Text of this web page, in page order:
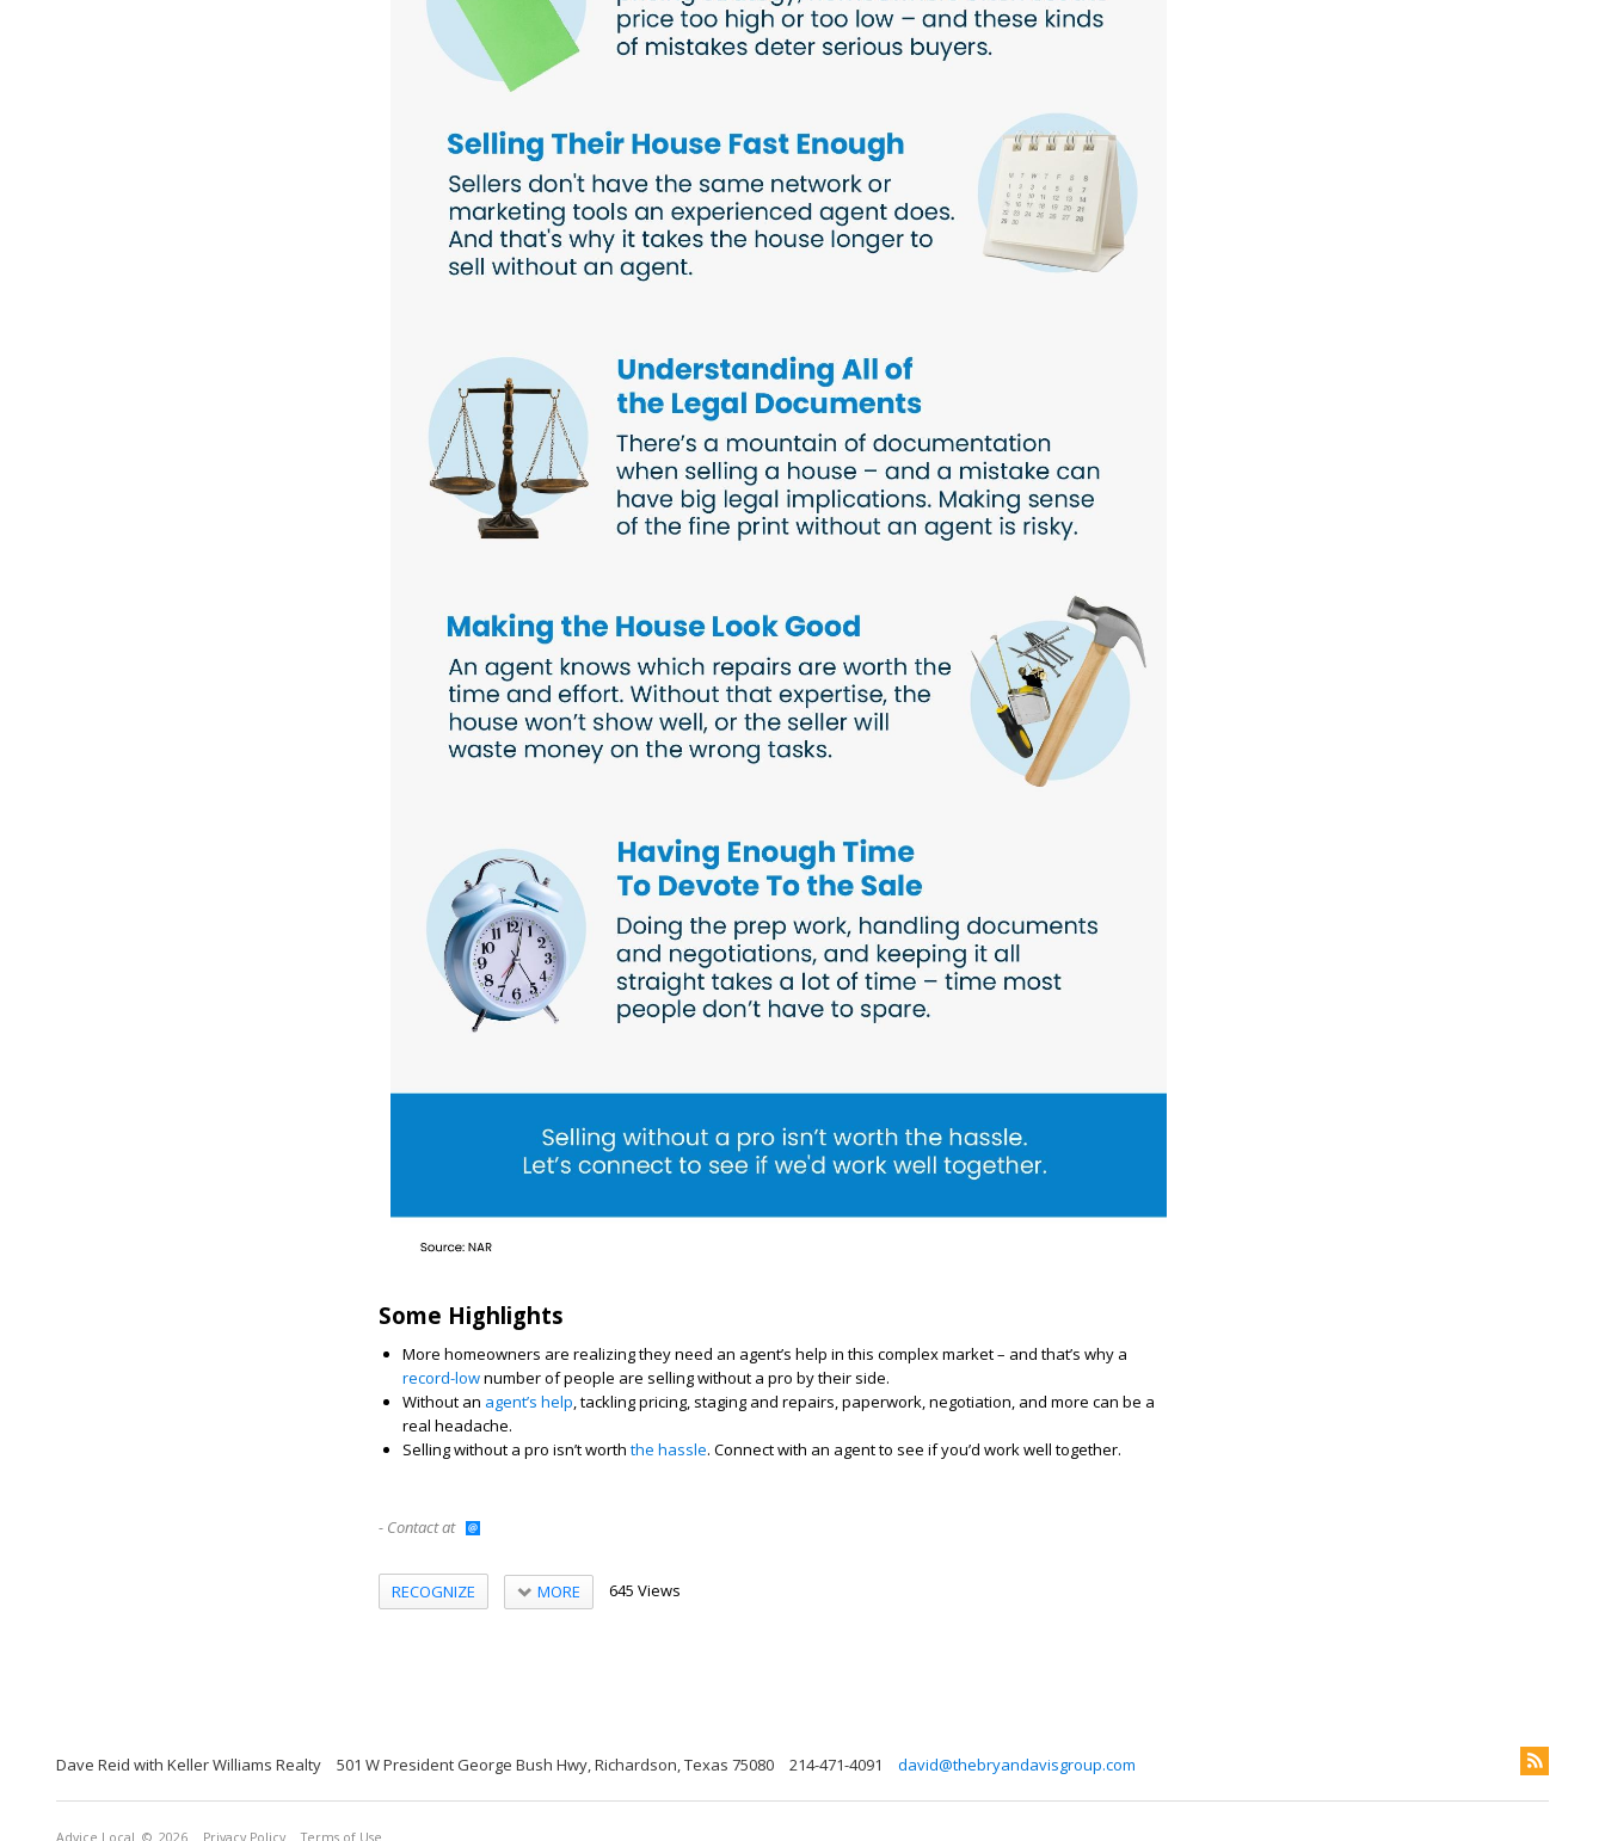
Some Highlights
More homeowners are realizing they need an agent’s help in this complex market – and that’s why a
record-lownumber of people are selling without a pro by their side.
Without an agent’s help , tackling pricing, staging and repairs, paperwork, negotiation, and more can be a
real headache.
Selling without a pro isn’t worth the hassle. Connect with an agent to see if you’d work well together.
- Contact at
RECOGNIZE MORE 645 Views
Dave Reid with Keller Williams Realty 501 W President George Bush Hwy, Richardson, Texas 75080 214-471-4091 david@thebryandavisgroup.com
Advice Local © 2026 Privacy Policy Terms of Use